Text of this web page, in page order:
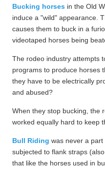
Bucking horses in the Old
induce a "wild" appearance.
causes them to buck in a
videotaped horses being
The rodeo industry attempts
programs to produce horses
they have to be electrically
and abused?
When they stop bucking, the
worked equally hard to keep
Bull Riding was never a
subjected to flank straps
that like the horses used in